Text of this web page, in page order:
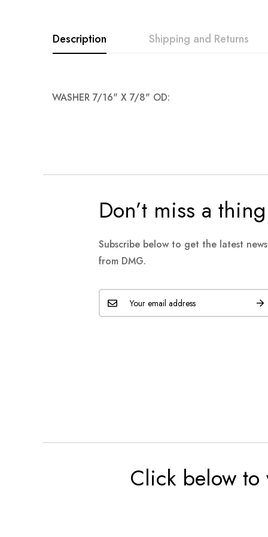
gallery
Description
WASHER 7/16" X 7/8" OD:
Shipping and Returns
Don’t miss a thing
Subscribe below to get the latest
from DMG.
Click below